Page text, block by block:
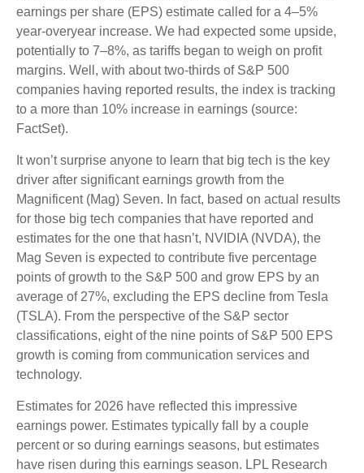
earnings per share (EPS) estimate called for a 4–5%
year-overyear increase. We had expected some upside,
potentially to 7–8%, as tariffs began to weigh on profit
margins. Well, with about two-thirds of S&P 500
companies having reported results, the index is tracking
to a more than 10% increase in earnings (source:
FactSet).
It won’t surprise anyone to learn that big tech is the key
driver after significant earnings growth from the
Magnificent (Mag) Seven. In fact, based on actual results
for those big tech companies that have reported and
estimates for the one that hasn’t, NVIDIA (NVDA), the
Mag Seven is expected to contribute five percentage
points of growth to the S&P 500 and grow EPS by an
average of 27%, excluding the EPS decline from Tesla
(TSLA). From the perspective of the S&P sector
classifications, eight of the nine points of S&P 500 EPS
growth is coming from communication services and
technology.
Estimates for 2026 have reflected this impressive
earnings power. Estimates typically fall by a couple
percent or so during earnings seasons, but estimates
have risen during this earnings season. LPL Research